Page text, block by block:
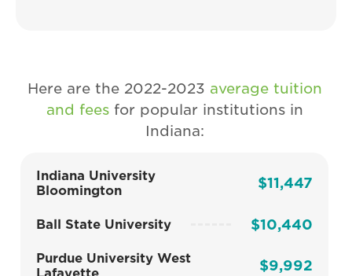
Here are the 2022-2023 average tuition
and feesfor popular institutions in
Indiana:
Indiana University
Bloomington
$11,447
Ball State University $10,440
Purdue University West
$9,992